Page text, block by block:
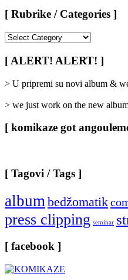
[ Rubrike / Categories ]
/
Categories
[ ALERT! ALERT! ]
> U pripremi su novi album &
> we just work on the new
[ komikaze got
[ Tagovi / Tags ]
albumbedžomatik
press clipping seminar
[ facebook ]